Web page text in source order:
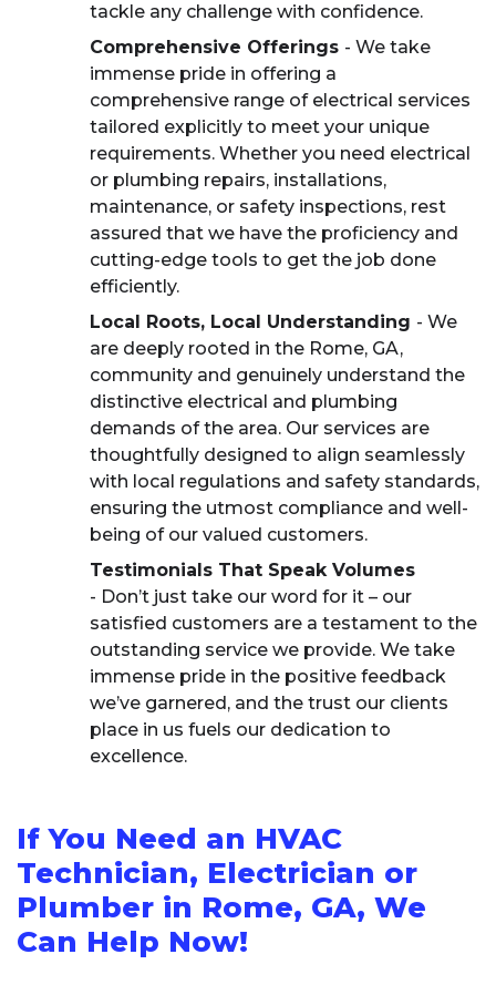
tackle any challenge with confidence.
Comprehensive Offerings - We take
immense pride in offering a
comprehensive range of electrical services
tailored explicitly to meet your unique
requirements. Whether you need electrical
or plumbing repairs, installations,
maintenance, or safety inspections, rest
assured that we have the proficiency and
cutting-edge tools to get the job done
efficiently.
Local Roots, Local Understanding - We
are deeply rooted in the Rome, GA,
community and genuinely understand the
distinctive electrical and plumbing
demands of the area. Our services are
thoughtfully designed to align seamlessly
with local regulations and safety standards,
ensuring the utmost compliance and well-
being of our valued customers.
Testimonials That Speak Volumes
- Don’t just take our word for it – our
satisfied customers are a testament to the
outstanding service we provide. We take
immense pride in the positive feedback
we’ve garnered, and the trust our clients
place in us fuels our dedication to
excellence.
If You Need an HVAC
Technician, Electrician or
Plumber in Rome, GA, We
Can Help Now!